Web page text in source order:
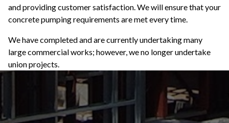
and providing customer satisfaction. We will ensure that your
concrete pumping requirements are met every time.
We have completed and are currently undertaking many
large commercial works; however, we no longer undertake
union projects.